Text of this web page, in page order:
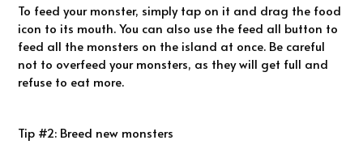
To feed your monster, simply tap on it and drag the food
icon to its mouth. You can also use the feed all button to
feed all the monsters on the island at once. Be careful
not to overfeed your monsters, as they will get full and
refuse to eat more.
Tip #2: Breed new monsters